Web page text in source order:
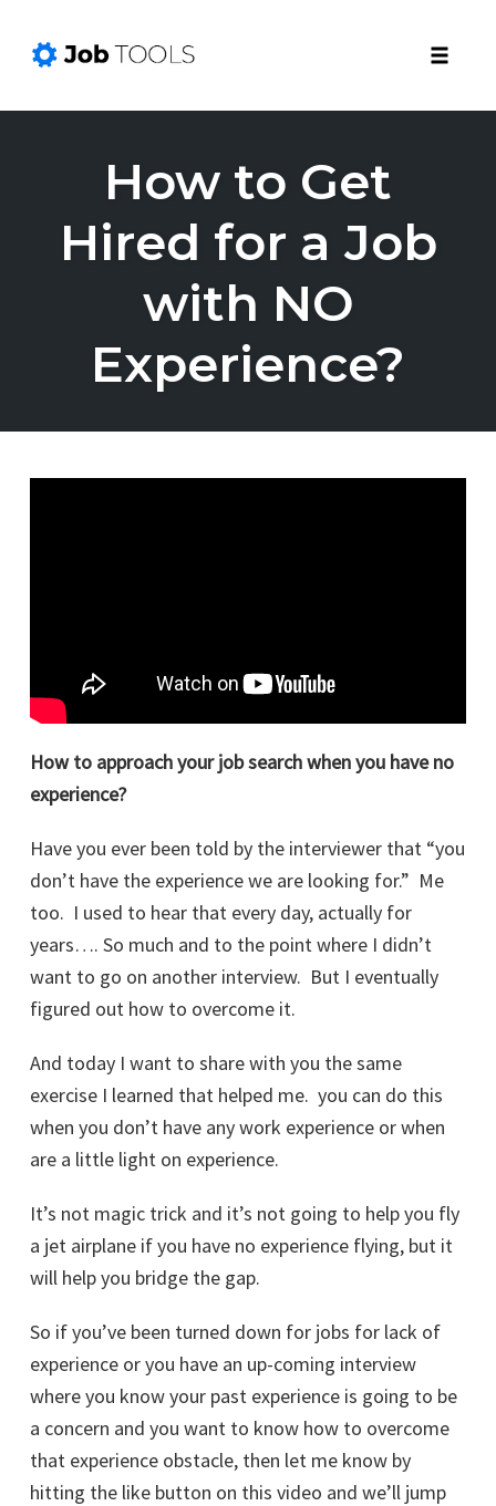
How to Get
Hired for a Job
with NO
Experience?
How to approach your job search when you have no
experience?
Have you ever been told by the interviewer that “you
don’t have the experience we are looking for.” Me
too. I used to hear that every day, actually for
years…. So much and to the point where I didn’t
want to go on another interview. But I eventually
figured out how to overcome it.
And today I want to share with you the same
exercise I learned that helped me. you can do this
when you don’t have any work experience or when
are a little light on experience.
It’s not magic trick and it’s not going to help you fly
a jet airplane if you have no experience flying, but it
will help you bridge the gap.
So if you’ve been turned down for jobs for lack of
experience or you have an up-coming interview
where you know your past experience is going to be
a concern and you want to know how to overcome
that experience obstacle, then let me know by
hitting the like button on this video and we’ll jump